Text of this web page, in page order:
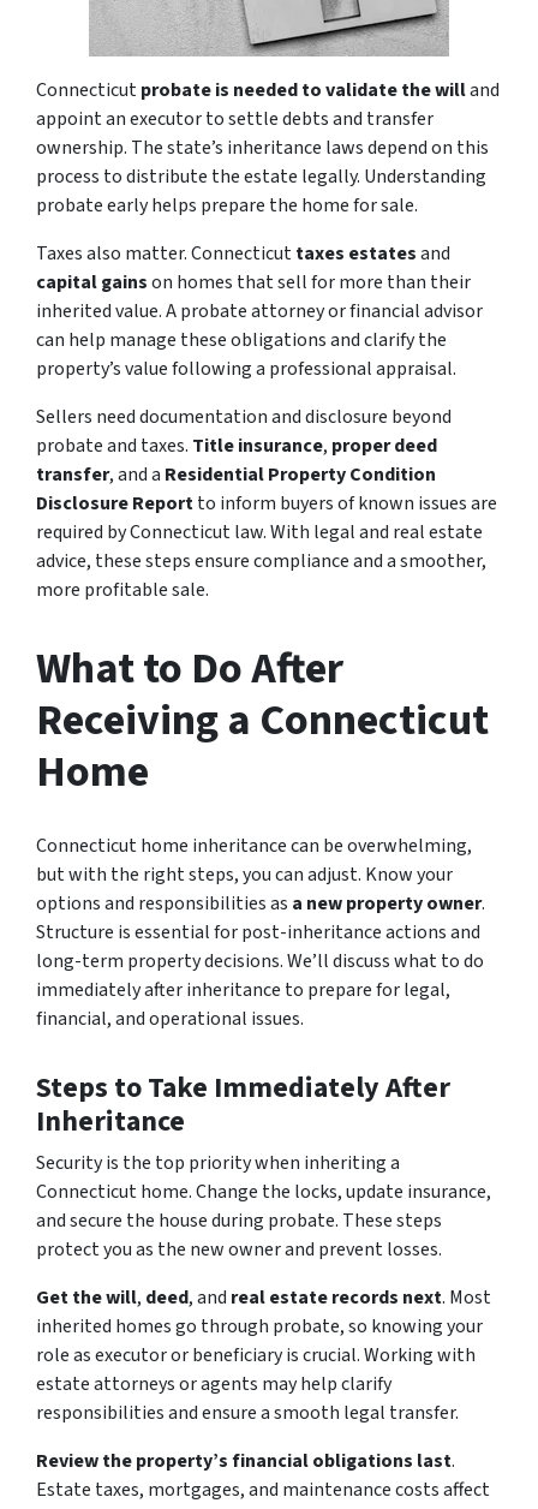
Connecticutprobate is needed to validate the willand
appoint an executor to settle debts and transfer
ownership. The state’s inheritance laws depend on this
process to distribute the estate legally. Understanding
probate early helps prepare the home for sale.
Taxes also matter. Connecticuttaxes estatesand
capital gainson homes that sell for more than their
inherited value. A probate attorney or financial advisor
can help manage these obligations and clarify the
property’s value following a professional appraisal.
Sellers need documentation and disclosure beyond
probate and taxes. Title insurance, proper deed
transfer, and a Residential Property Condition
Disclosure Reportto inform buyers of known issues are
required by Connecticut law. With legal and real estate
advice, these steps ensure compliance and a smoother,
more profitable sale.
What to Do After
Receiving a Connecticut
Home
Connecticut home inheritance can be overwhelming,
but with the right steps, you can adjust. Know your
options and responsibilities as a new property owner.
Structure is essential for post-inheritance actions and
long-term property decisions. We’ll discuss what to do
immediately after inheritance to prepare for legal,
financial, and operational issues.
Steps to Take Immediately After
Inheritance
Security is the top priority when inheriting a
Connecticut home. Change the locks, update insurance,
and secure the house during probate. These steps
protect you as the new owner and prevent losses.
Get the will, deed, and real estate records next. Most
inherited homes go through probate, so knowing your
role as executor or beneficiary is crucial. Working with
estate attorneys or agents may help clarify
responsibilities and ensure a smooth legal transfer.
Review the property’s financial obligations last.
Estate taxes, mortgages, and maintenance costs affect